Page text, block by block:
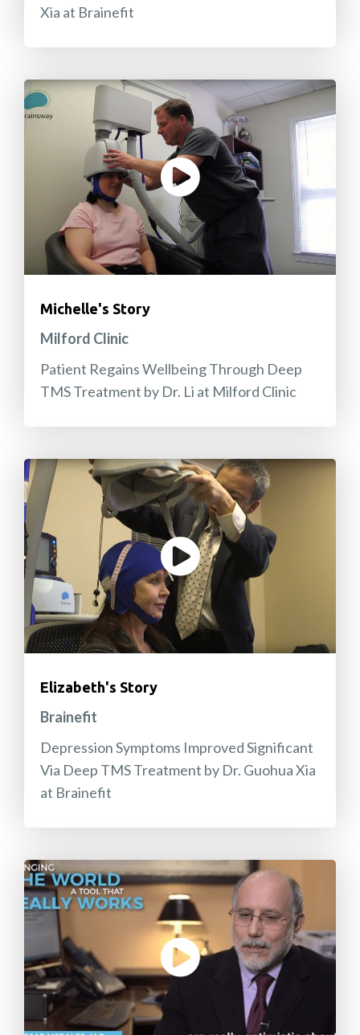
Xia at Brainefit
Michelle's Story
Milford Clinic
Patient Regains Wellbeing Through Deep
TMS Treatment by Dr. Li at Milford Clinic
Elizabeth's Story
Brainefit
Depression Symptoms Improved Significant
Via Deep TMS Treatment by Dr. Guohua Xia
at Brainefit